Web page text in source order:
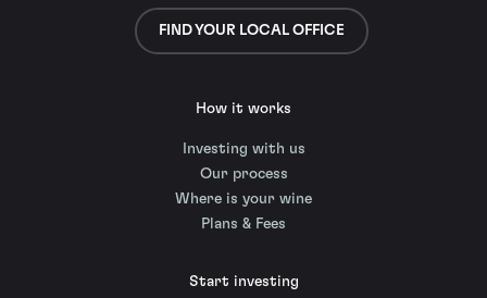
FIND YOUR LOCAL OFFICE
How it works
Investing with us
Our process
Where is your wine
Plans & Fees
Start investing